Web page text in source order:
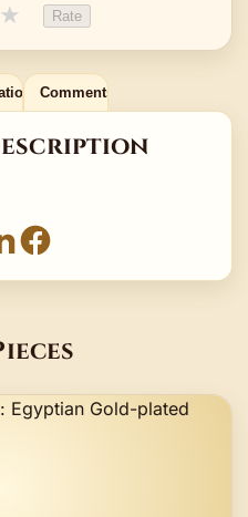
★ Rate
Comments